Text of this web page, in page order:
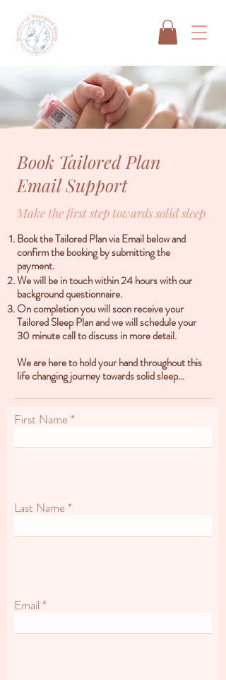
Book Tailored Plan
Email Support
Make the first step towards solid sleep
Book the Tailored Plan via Email below and
confirm the booking by submitting the
payment.
We will be in touch within 24 hours with our
background questionnaire.
On completion you will soon receive your
Tailored Sleep Plan and we will schedule your
30 minute call to discuss in more detail.
We are here to hold your hand throughout this
life changing journey towards solid sleep...
First Name
Last Name
Email